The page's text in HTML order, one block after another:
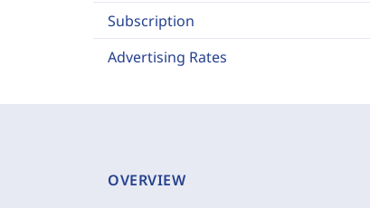
Subscription
Advertising Rates
OVERVIEW